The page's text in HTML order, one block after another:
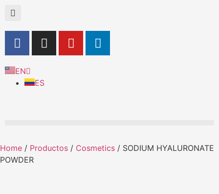
EN
ES
Home / Productos / Cosmetics / SODIUM HYALURONATE
POWDER